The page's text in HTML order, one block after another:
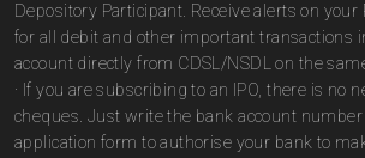
Depository Participant. Receive alerts on your
for all debit and other important transactions
account directly from CDSL/NSDL on the
· If you are subscribing to an IPO, there is no
cheques. Just write the bank account
application form to authorise your bank to